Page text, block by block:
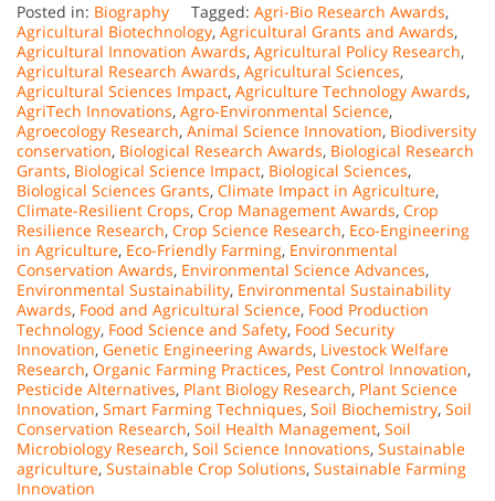
Posted in: Biography Tagged: Agri-Bio Research Awards,
Agricultural Biotechnology, Agricultural Grants and Awards,
Agricultural Innovation Awards, Agricultural Policy Research,
Agricultural Research Awards, Agricultural Sciences,
Agricultural Sciences Impact, Agriculture Technology Awards,
AgriTech Innovations, Agro-Environmental Science,
Agroecology Research, Animal Science Innovation, Biodiversity
conservation, Biological Research Awards, Biological Research
Grants, Biological Science Impact, Biological Sciences,
Biological Sciences Grants, Climate Impact in Agriculture,
Climate-Resilient Crops, Crop Management Awards, Crop
Resilience Research, Crop Science Research, Eco-Engineering
in Agriculture, Eco-Friendly Farming, Environmental
Conservation Awards, Environmental Science Advances,
Environmental Sustainability, Environmental Sustainability
Awards, Food and Agricultural Science, Food Production
Technology, Food Science and Safety, Food Security
Innovation, Genetic Engineering Awards, Livestock Welfare
Research, Organic Farming Practices, Pest Control Innovation,
Pesticide Alternatives, Plant Biology Research, Plant Science
Innovation, Smart Farming Techniques, Soil Biochemistry, Soil
Conservation Research, Soil Health Management, Soil
Microbiology Research, Soil Science Innovations, Sustainable
agriculture, Sustainable Crop Solutions, Sustainable Farming
Innovation